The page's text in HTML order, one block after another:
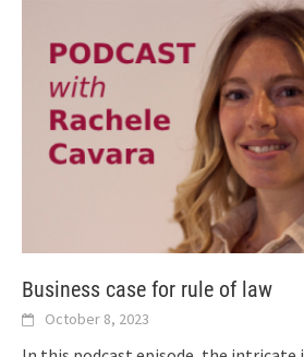
Business case for rule of law
October 8, 2023